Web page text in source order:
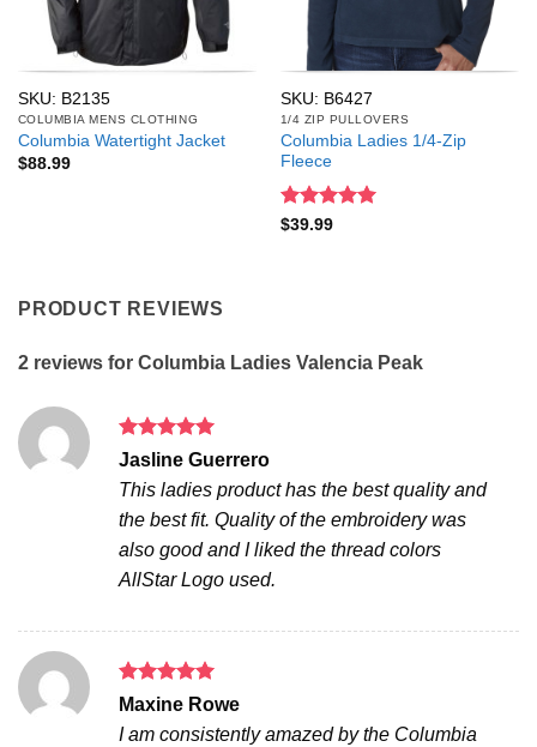
SKU: B2135
COLUMBIA MENS CLOTHING
Columbia Watertight Jacket
$88.99
SKU: B6427
1/4 ZIP PULLOVERS
Columbia Ladies 1/4-Zip
Fleece
Rated
$39.99
PRODUCT REVIEWS
2 reviews for Columbia Ladies Valencia Peak
Rated5
Jasline Guerrero
This ladies product has the best quality and
the best fit. Quality of the embroidery was
also good and I liked the thread colors
AllStar Logo used.
Rated5
Maxine Rowe
I am consistently amazed by the Columbia